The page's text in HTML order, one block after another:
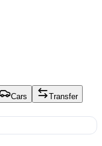
Cars
Transfer